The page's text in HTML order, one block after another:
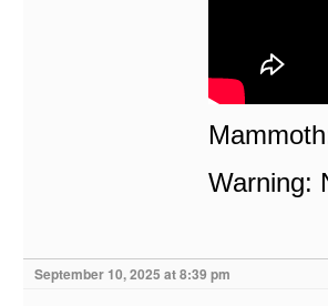
Warning:
September 10, 2025 at 8:39 pm